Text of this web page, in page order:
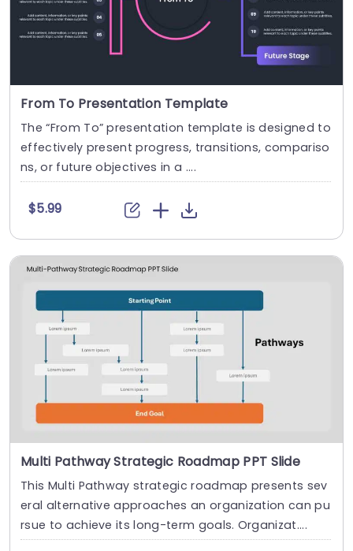
From To Presentation Template
The “From To” presentation template is designed to
effectively present progress, transitions, compariso
ns, or future objectives in a ....
$5.99
Multi Pathway Strategic Roadmap PPT Slide
This Multi Pathway strategic roadmap presents sev
eral alternative approaches an organization can pu
rsue to achieve its long-term goals. Organizat....